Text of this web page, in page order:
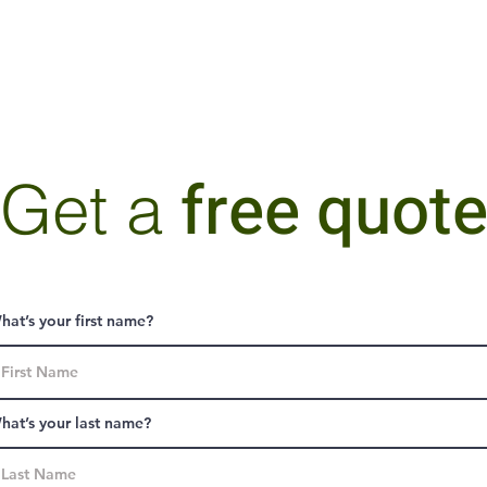
Get a free quote
your first name?
your last name?